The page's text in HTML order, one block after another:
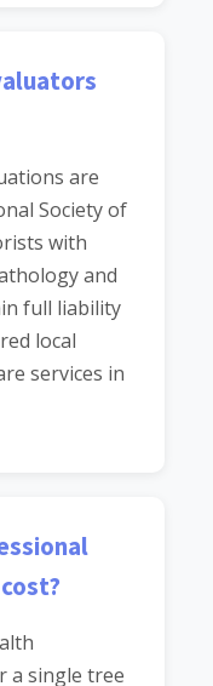
are
Society of
with
and
full liability
local
services in
a single tree